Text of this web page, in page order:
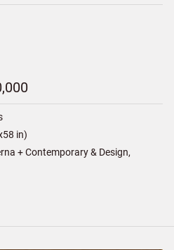
in)
+ Contemporary & Design,